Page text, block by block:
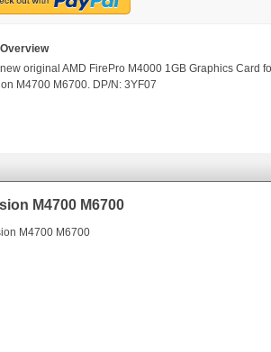
original AMD FirePro M4000 1GB Graphics Card
M4700 M6700. DP/N: 3YF07
M4700 M6700
M4700 M6700